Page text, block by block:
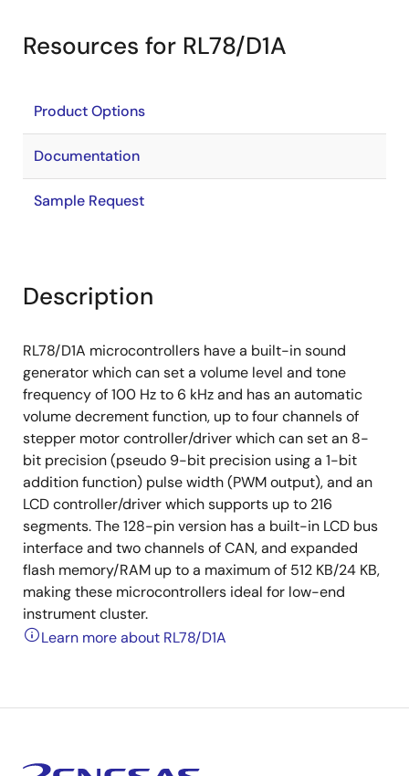
Resources for RL78/D1A
Product Options
Documentation
Sample Request
Description
RL78/D1A microcontrollers have a built-in sound
generator which can set a volume level and tone
frequency of 100 Hz to 6 kHz and has an automatic
volume decrement function, up to four channels of
stepper motor controller/driver which can set an 8-
bit precision (pseudo 9-bit precision using a 1-bit
addition function) pulse width (PWM output), and an
LCD controller/driver which supports up to 216
segments. The 128-pin version has a built-in LCD bus
interface and two channels of CAN, and expanded
flash memory/RAM up to a maximum of 512 KB/24 KB,
making these microcontrollers ideal for low-end
instrument cluster.
Learn more about RL78/D1A